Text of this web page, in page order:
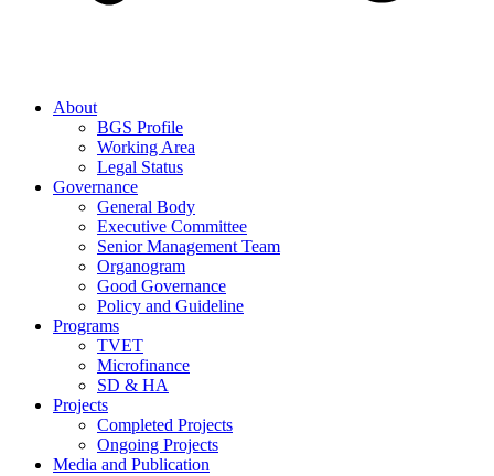
About
BGS Profile
Working Area
Legal Status
Governance
General Body
Executive Committee
Senior Management Team
Organogram
Good Governance
Policy and Guideline
Programs
TVET
Microfinance
SD & HA
Projects
Completed Projects
Ongoing Projects
Media and Publication